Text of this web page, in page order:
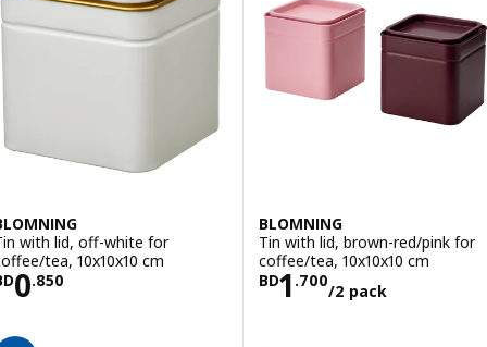
with lid, off-white for
tea, 10x10x10 cm
0.850BD 0.850
BLOMNING
Tin with lid, brown-red/pink for
coffee/tea, 10x10x10 cm
BD1 .700
/2 pack
Price BD